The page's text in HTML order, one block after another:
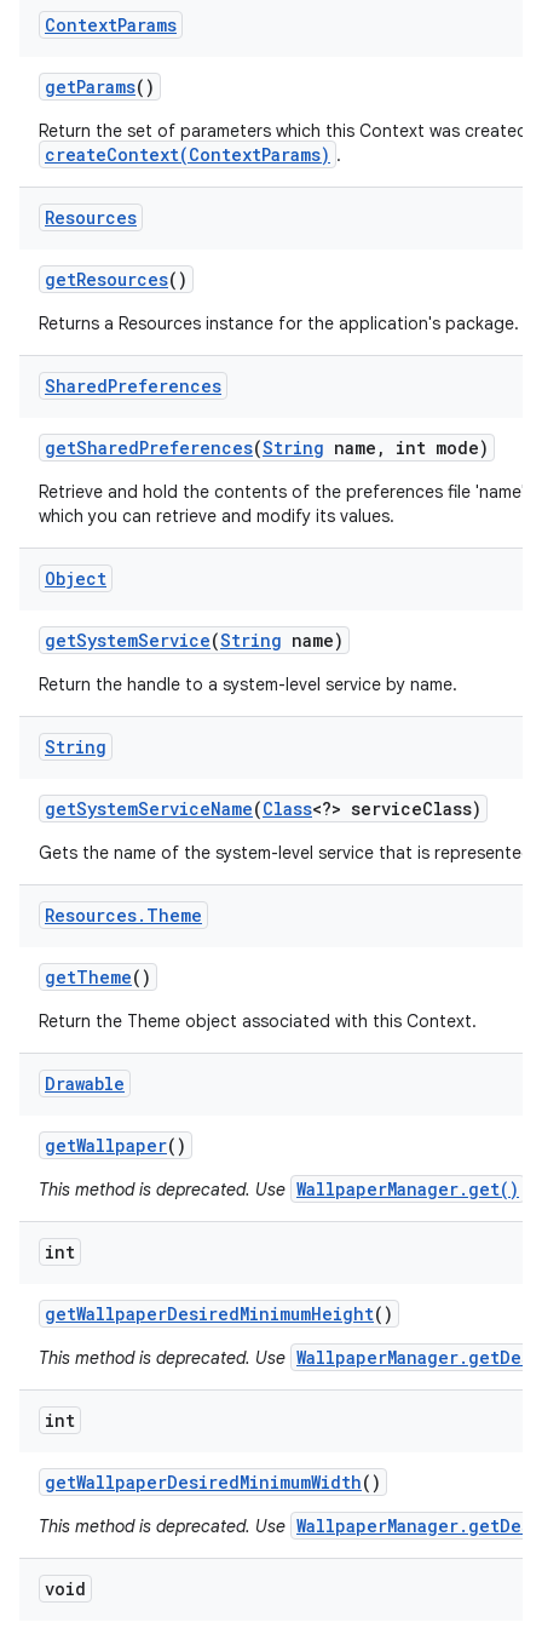
ContextParams
getParams()
Return the set of parameters which this Context was created
createContext(ContextParams) .
Resources
getResources()
Returns a Resources instance for the application's package.
SharedPreferences
getSharedPreferences(String name , int mode)
Retrieve and hold the contents of the preferences file 'name',
which you can retrieve and modify its values.
Object
getSystemService(String name)
Return the handle to a system-level service by name.
String
getSystemServiceName(Class<?> serviceClass)
Gets the name of the system-level service that is represented
Resources. Theme
getTheme()
Return the Theme object associated with this Context.
Drawable
getWallpaper()
This method is deprecated. Use WallpaperManager.get()
int
getWallpaperDesiredMinimumHeight()
This method is deprecated. Use
int
getWallpaperDesiredMinimumWidth()
This method is deprecated. Use
void